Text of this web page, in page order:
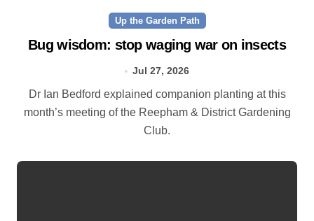
Up the Garden Path
Bug wisdom: stop waging war on insects
Jul 27, 2026
Dr Ian Bedford explained companion planting at this
month’s meeting of the Reepham & District Gardening
Club.